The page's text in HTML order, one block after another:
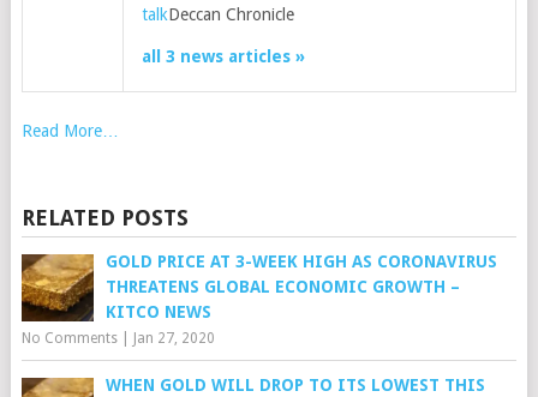
talkDeccan Chronicle
all 3 news articles »
Read More…
RELATED POSTS
GOLD PRICE AT 3-WEEK HIGH AS CORONAVIRUS
THREATENS GLOBAL ECONOMIC GROWTH –
KITCO NEWS
No Comments| Jan 27, 2020
WHEN GOLD WILL DROP TO ITS LOWEST THIS